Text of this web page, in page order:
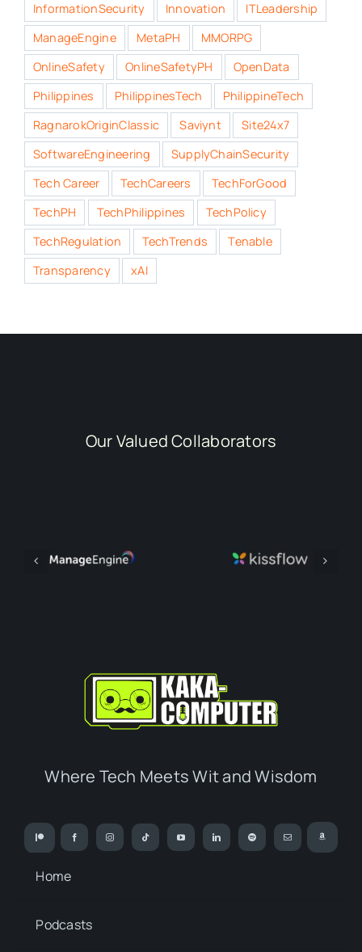
InformationSecurity
Innovation
ITLeadership
ManageEngine
MetaPH
MMORPG
OnlineSafety
OnlineSafetyPH
OpenData
Philippines
PhilippinesTech
PhilippineTech
RagnarokOriginClassic
Saviynt
Site24x7
SoftwareEngineering
SupplyChainSecurity
Tech Career
TechCareers
TechForGood
TechPH
TechPhilippines
TechPolicy
TechRegulation
TechTrends
Tenable
Transparency
xAI
Our Valued Collaborators
Where Tech Meets Wit and Wisdom
Home
Podcasts